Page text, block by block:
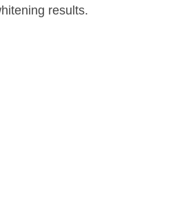
results.